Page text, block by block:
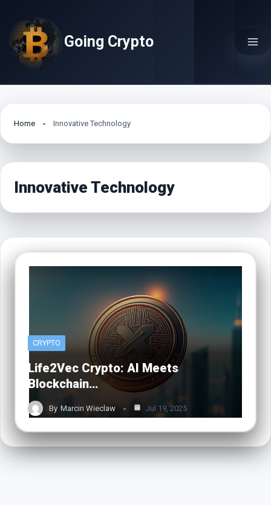
content
Going Crypto
Home Innovative Technology
Innovative Technology
CRYPTO
Life2Vec Crypto: AI Meets
Blockchain…
By Marcin Wieclaw Jul 19, 2025